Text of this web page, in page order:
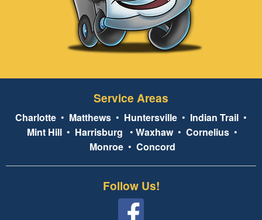
Service Areas
Charlotte • Matthews • Huntersville • Indian Trail •
Mint Hill • Harrisburg • Waxhaw• Cornelius •
Monroe• Concord
Follow Us!